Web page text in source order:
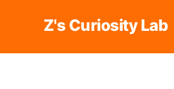
Z's Curiosity Lab